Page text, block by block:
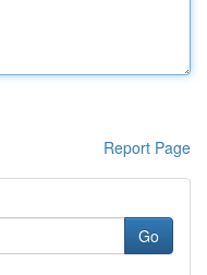
Report Page
Go